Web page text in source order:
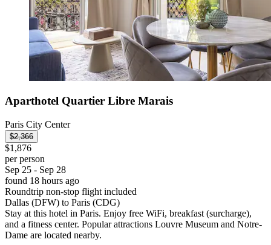
Aparthotel Quartier Libre Marais
Paris City Center
$2,366
$1,876
per person
Sep 25 - Sep 28
found 18 hours ago
Roundtrip non-stop flight included
Dallas (DFW) to Paris (CDG)
Stay at this hotel in Paris. Enjoy free WiFi, breakfast (surcharge),
and a fitness center. Popular attractions Louvre Museum and Notre-
Dame are located nearby.